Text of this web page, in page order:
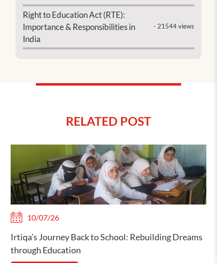
Right to Education Act (RTE):
Importance & Responsibilities in
India
- 21544 views
RELATED POST
10/07/26
Irtiqa’s Journey Back to School: Rebuilding Dreams
through Education